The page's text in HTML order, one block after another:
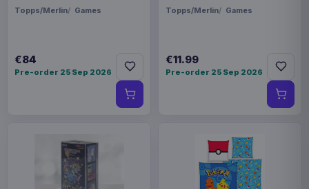
Topps/Merlin Games
€84
Pre-order 25 Sep 2026
Topps/Merlin Games
€11.99
Pre-order 25 Sep 2026